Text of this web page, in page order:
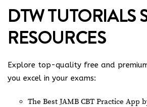
DTW TUTORIALS
RESOURCES
Explore top-quality free and
you excel in your exams:
The Best JAMB CBT Practice App